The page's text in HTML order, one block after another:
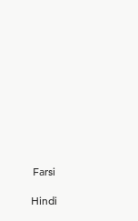
Farsi
Hindi